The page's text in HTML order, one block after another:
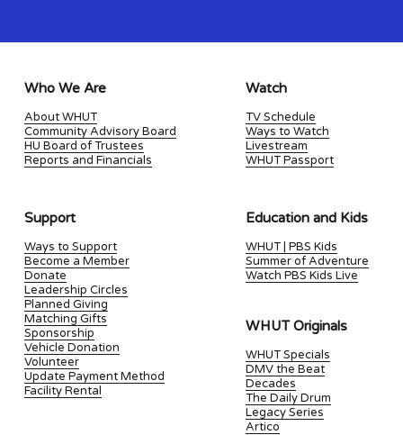
Support
Ways to Support
Become a Member
Donate
Leadership Circles
Planned Giving
Matching Gifts
Sponsorship
Vehicle Donation
Volunteer
Update Payment Method
Facility Rental
Education and Kids
WHUT | PBS Kids
Summer of Adventure
Watch PBS Kids Live
WHUT Originals
WHUT Specials
DMV the Beat
Decades
The Daily Drum
Legacy Series
Artico
Watch
TV Schedule
Ways to Watch
Livestream
WHUT Passport
Who We Are
About WHUT
Community Advisory Board
HU Board of Trustees
Reports and Financials